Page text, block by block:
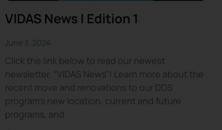
VIDAS News | Edition 1
June 3, 2024
Click the link below to read our newest
newsletter, “VIDAS News”! Learn more about the
recent move and renovations to our DDS
program’s new location, current and future
programs, and